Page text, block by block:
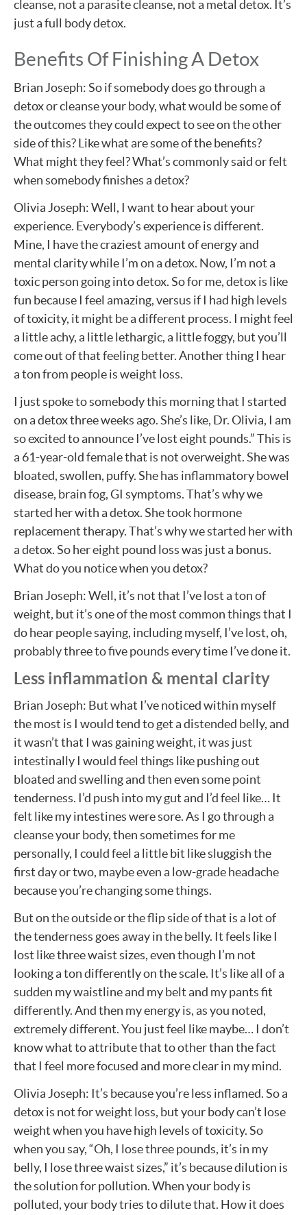
cleanse, not a parasite cleanse, not a metal detox. It’s
just a full body detox.
Benefits Of Finishing A Detox
Brian Joseph: So if somebody does go through a
detox or cleanse your body, what would be some of
the outcomes they could expect to see on the other
side of this? Like what are some of the benefits?
What might they feel? What’s commonly said or felt
when somebody finishes a detox?
Olivia Joseph: Well, I want to hear about your
experience. Everybody’s experience is different.
Mine, I have the craziest amount of energy and
mental clarity while I’m on a detox. Now, I’m not a
toxic person going into detox. So for me, detox is like
fun because I feel amazing, versus if I had high levels
of toxicity, it might be a different process. I might feel
a little achy, a little lethargic, a little foggy, but you’ll
come out of that feeling better. Another thing I hear
a ton from people is weight loss.
I just spoke to somebody this morning that I started
on a detox three weeks ago. She’s like, Dr. Olivia, I am
so excited to announce I’ve lost eight pounds.” This is
a 61-year-old female that is not overweight. She was
bloated, swollen, puffy. She has inflammatory bowel
disease, brain fog, GI symptoms. That’s why we
started her with a detox. She took hormone
replacement therapy. That’s why we started her with
a detox. So her eight pound loss was just a bonus.
What do you notice when you detox?
Brian Joseph: Well, it’s not that I’ve lost a ton of
weight, but it’s one of the most common things that I
do hear people saying, including myself, I’ve lost, oh,
probably three to five pounds every time I’ve done it.
Less inflammation & mental clarity
Brian Joseph: But what I’ve noticed within myself
the most is I would tend to get a distended belly, and
it wasn’t that I was gaining weight, it was just
intestinally I would feel things like pushing out
bloated and swelling and then even some point
tenderness. I’d push into my gut and I’d feel like… It
felt like my intestines were sore. As I go through a
cleanse your body, then sometimes for me
personally, I could feel a little bit like sluggish the
first day or two, maybe even a low-grade headache
because you’re changing some things.
But on the outside or the flip side of that is a lot of
the tenderness goes away in the belly. It feels like I
lost like three waist sizes, even though I’m not
looking a ton differently on the scale. It’s like all of a
sudden my waistline and my belt and my pants fit
differently. And then my energy is, as you noted,
extremely different. You just feel like maybe… I don’t
know what to attribute that to other than the fact
that I feel more focused and more clear in my mind.
Olivia Joseph: It’s because you’re less inflamed. So a
detox is not for weight loss, but your body can’t lose
weight when you have high levels of toxicity. So
when you say, “Oh, I lose three pounds, it’s in my
belly, I lose three waist sizes,” it’s because dilution is
the solution for pollution. When your body is
polluted, your body tries to dilute that. How it does